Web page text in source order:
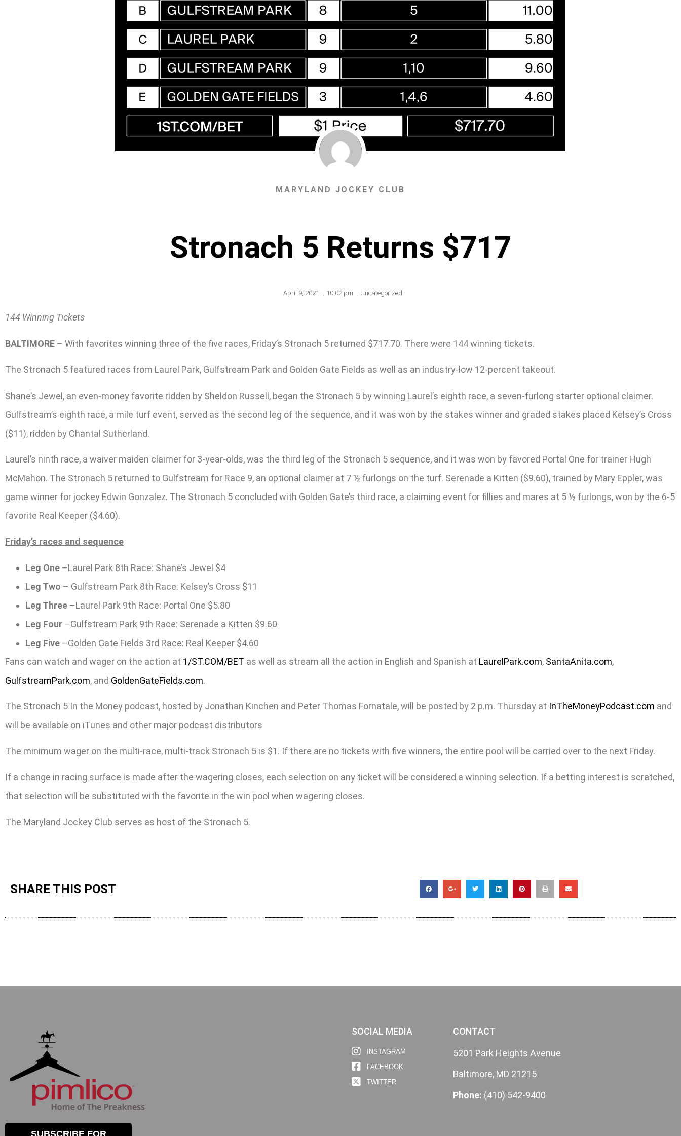
MARYLAND JOCKEY CLUB
Stronach 5 Returns $717
April 9, 2021 , 10:02 pm , Uncategorized
144 Winning Tickets
BALTIMORE – With favorites winning three of the five races, Friday’s Stronach 5 returned $717.70. There were 144 winning tickets.
The Stronach 5 featured races from Laurel Park, Gulfstream Park and Golden Gate Fields as well as an industry-low 12-percent takeout.
Shane’s Jewel, an even-money favorite ridden by Sheldon Russell, began the Stronach 5 by winning Laurel’s eighth race, a seven-furlong starter optional claimer.
Gulfstream’s eighth race, a mile turf event, served as the second leg of the sequence, and it was won by the stakes winner and graded stakes placed Kelsey’s Cross
($11), ridden by Chantal Sutherland.
Laurel’s ninth race, a waiver maiden claimer for 3-year-olds, was the third leg of the Stronach 5 sequence, and it was won by favored Portal One for trainer Hugh
McMahon. The Stronach 5 returned to Gulfstream for Race 9, an optional claimer at 7 ½ furlongs on the turf. Serenade a Kitten ($9.60), trained by Mary Eppler, was
game winner for jockey Edwin Gonzalez. The Stronach 5 concluded with Golden Gate’s third race, a claiming event for fillies and mares at 5 ½ furlongs, won by the 6-5
favorite Real Keeper ($4.60).
Friday’s races and sequence
Leg One –Laurel Park 8th Race: Shane’s Jewel $4
Leg Two – Gulfstream Park 8th Race: Kelsey’s Cross $11
Leg Three –Laurel Park 9th Race: Portal One $5.80
Leg Four –Gulfstream Park 9th Race: Serenade a Kitten $9.60
Leg Five –Golden Gate Fields 3rd Race: Real Keeper $4.60
Fans can watch and wager on the action at 1/ST.COM/BET as well as stream all the action in English and Spanish at LaurelPark.com, SantaAnita.com,
GulfstreamPark.com, and GoldenGateFields.com.
The Stronach 5 In the Money podcast, hosted by Jonathan Kinchen and Peter Thomas Fornatale, will be posted by 2 p.m. Thursday at InTheMoneyPodcast.com and
will be available on iTunes and other major podcast distributors
The minimum wager on the multi-race, multi-track Stronach 5 is $1. If there are no tickets with five winners, the entire pool will be carried over to the next Friday.
If a change in racing surface is made after the wagering closes, each selection on any ticket will be considered a winning selection. If a betting interest is scratched,
that selection will be substituted with the favorite in the win pool when wagering closes.
The Maryland Jockey Club serves as host of the Stronach 5.
SHARE THIS POST
SUBSCRIBE FOR
SOCIAL MEDIA
INSTAGRAM
FACEBOOK
TWITTER
CONTACT
5201 Park Heights Avenue
Baltimore, MD 21215
Phone: (410) 542-9400